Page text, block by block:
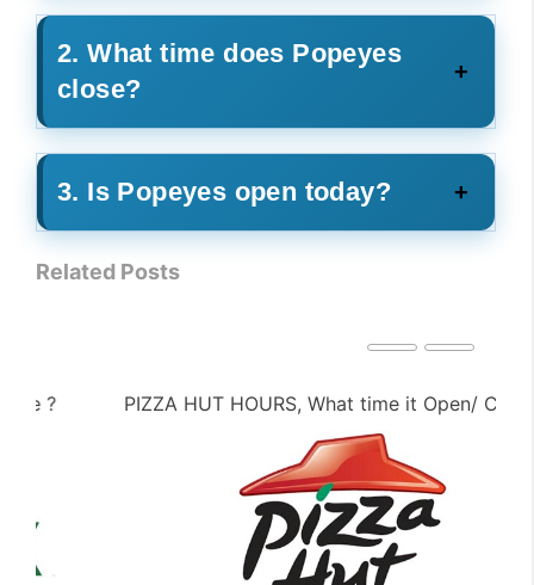
2. What time does Popeyes
close?
3. Is Popeyes open today?
Related Posts
PIZZA HUT HOURS, What time it Open/ Close ?